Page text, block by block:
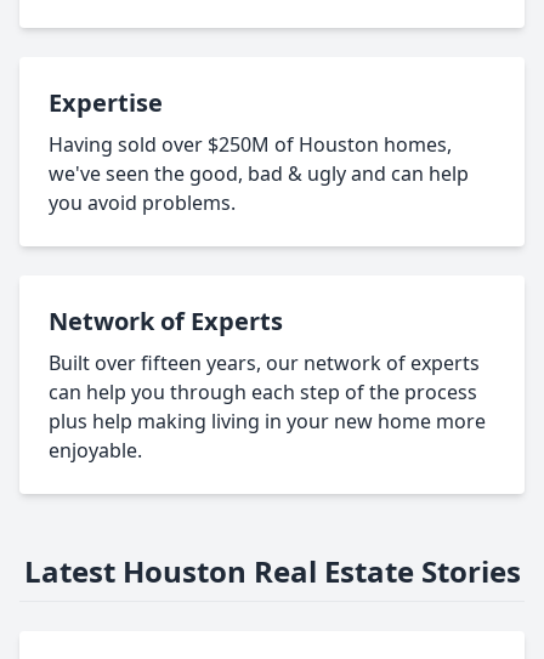
Expertise
Having sold over $250M of Houston homes,
we've seen the good, bad & ugly and can help
you avoid problems.
Network of Experts
Built over fifteen years, our network of experts
can help you through each step of the process
plus help making living in your new home more
enjoyable.
Latest Houston Real Estate Stories